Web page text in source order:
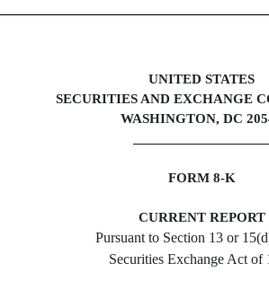
8-K: Current report
Published on June 12, 2026
UNITED STATES
SECURITIES AND EXCHANGE
WASHINGTON, DC
FORM 8-K
CURRENT REPORT
Pursuant to Section 13 or
Securities Exchange Act of